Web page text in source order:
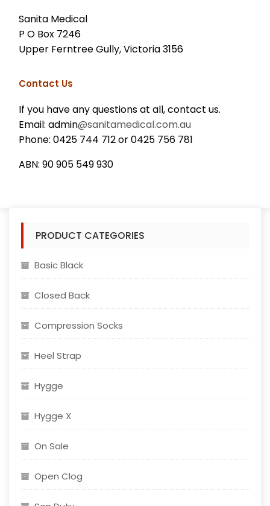
Sanita Medical
P O Box 7246
Upper Ferntree Gully, Victoria 3156
Contact Us
If you have any questions at all, contact us.
Email: admin@sanitamedical.com.au
Phone: 0425 744 712 or 0425 756 781
ABN: 90 905 549 930
PRODUCT CATEGORIES
Basic Black
Closed Back
Compression Socks
Heel Strap
Hygge
Hygge X
On Sale
Open Clog